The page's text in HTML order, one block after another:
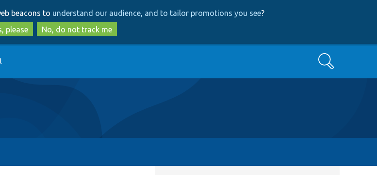
to
main
content
to
search
beacons to understand our audience, and to tailor promotions you see?
please
No, do not track me
Search